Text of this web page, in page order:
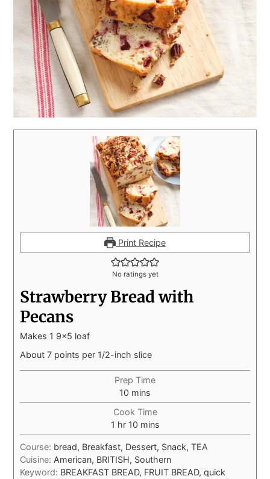
Print Recipe
No ratings yet
Strawberry Bread with
Pecans
Makes 1 9x5 loaf
About 7 points per 1/2-inch slice
Prep Time
10 mins
Cook Time
1 hr 10 mins
Course: bread, Breakfast, Dessert, Snack, TEA
Cuisine: American, BRITISH, Southern
Keyword: BREAKFAST BREAD, FRUIT BREAD, quick